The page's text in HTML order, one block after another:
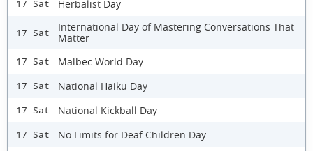
17 Sat Herbalist Day
17 Sat
International Day of Mastering Conversations That
Matter
17 Sat Malbec World Day
17 Sat National Haiku Day
17 Sat National Kickball Day
17 Sat No Limits for Deaf Children Day